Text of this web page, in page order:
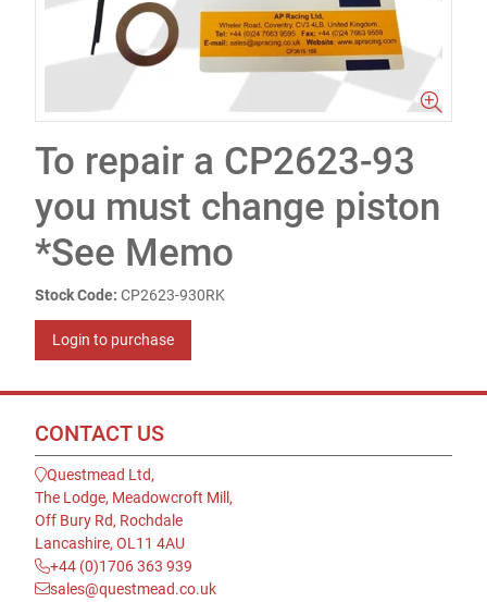
To repair a CP2623-93
you must change piston
*See Memo
Stock Code: CP2623-930RK
Login to purchase
CONTACT US
Questmead Ltd,
The Lodge, Meadowcroft Mill,
Off Bury Rd, Rochdale
Lancashire, OL11 4AU
+44 (0)1706 363 939
sales@questmead.co.uk